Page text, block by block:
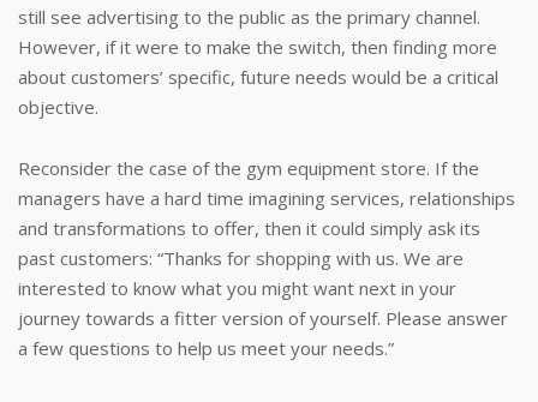
still see advertising to the public as the primary channel.
However, if it were to make the switch, then finding more
about customers’ specific, future needs would be a critical
objective.
Reconsider the case of the gym equipment store. If the
managers have a hard time imagining services, relationships
and transformations to offer, then it could simply ask its
past customers: “Thanks for shopping with us. We are
interested to know what you might want next in your
journey towards a fitter version of yourself. Please answer
a few questions to help us meet your needs.”